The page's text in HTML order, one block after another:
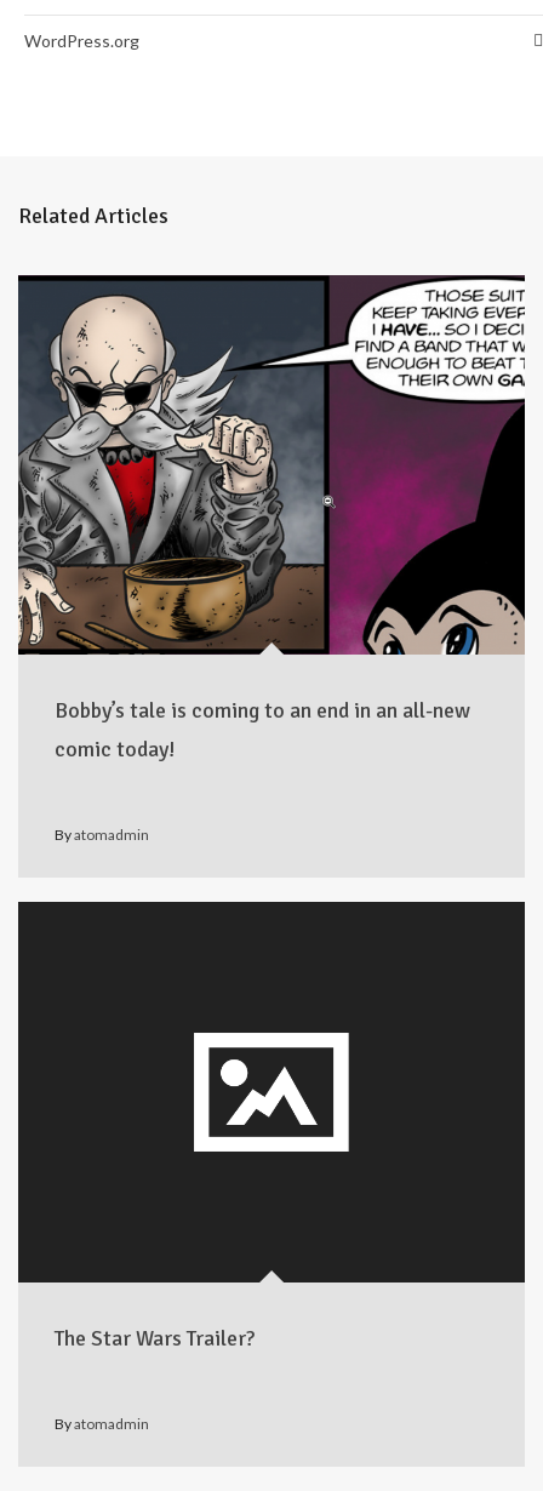
WordPress.org
Related Articles
Bobby’s tale is coming to an end in an all-new
comic today!
Byatomadmin
The Star Wars Trailer?
Byatomadmin